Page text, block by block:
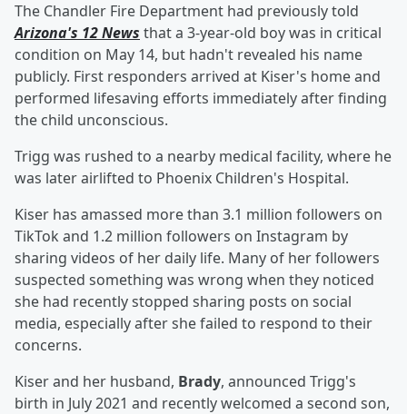
The Chandler Fire Department had previously told
Arizona's 12 News that a 3-year-old boy was in critical
condition on May 14, but hadn't revealed his name
publicly. First responders arrived at Kiser's home and
performed lifesaving efforts immediately after finding
the child unconscious.
Trigg was rushed to a nearby medical facility, where he
was later airlifted to Phoenix Children's Hospital.
Kiser has amassed more than 3.1 million followers on
TikTok and 1.2 million followers on Instagram by
sharing videos of her daily life. Many of her followers
suspected something was wrong when they noticed
she had recently stopped sharing posts on social
media, especially after she failed to respond to their
concerns.
Kiser and her husband, Brady, announced Trigg's
birth in July 2021 and recently welcomed a second son,